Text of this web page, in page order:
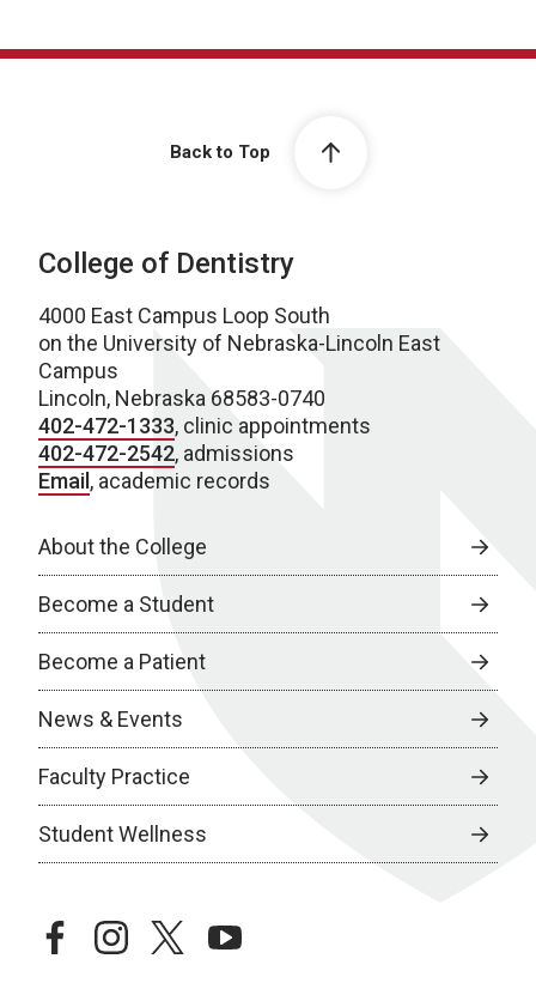
Back to Top
College of Dentistry
4000 East Campus Loop South
on the University of Nebraska-Lincoln East
Campus
Lincoln, Nebraska 68583-0740
402-472-1333, clinic appointments
402-472-2542, admissions
Email , academic records
About the College
Become a Student
Become a Patient
News & Events
Faculty Practice
Student Wellness
facebookinstagramtwitteryoutube